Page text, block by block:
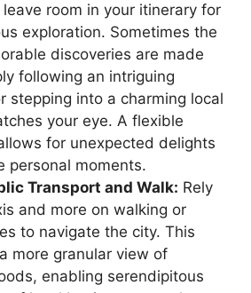
room in your itinerary for
exploration. Sometimes the
discoveries are made
following an intriguing
stepping into a charming local
your eye. A flexible
for unexpected delights
personal moments.
Transport and Walk: Rely
and more on walking or
to navigate the city. This
more granular view of
enabling serendipitous